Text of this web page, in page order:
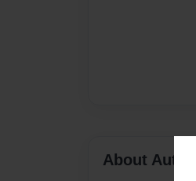
About Author